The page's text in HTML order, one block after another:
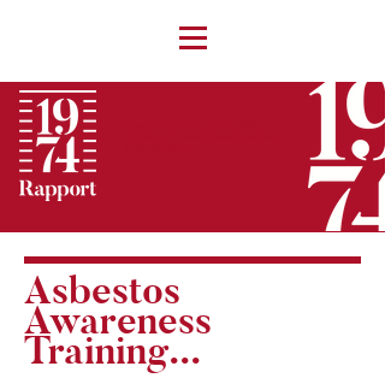
Asbestos
Awareness
Training...